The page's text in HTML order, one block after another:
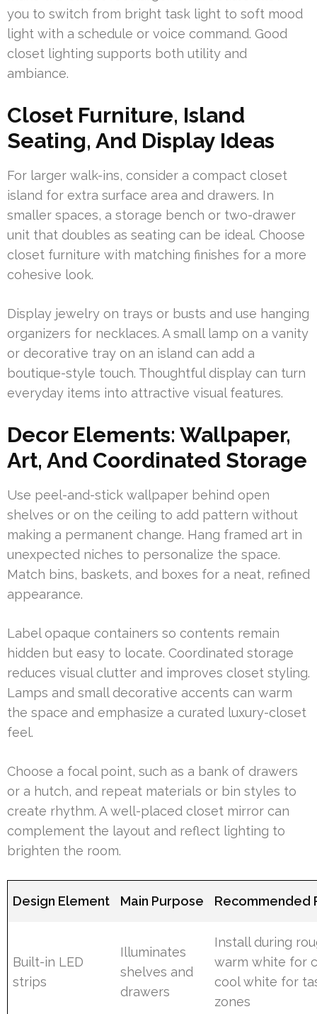
you to switch from bright task light to soft mood
light with a schedule or voice command. Good
closet lighting supports both utility and
ambiance.
Closet Furniture, Island
Seating, And Display Ideas
For larger walk-ins, consider a compact closet
island for extra surface area and drawers. In
smaller spaces, a storage bench or two-drawer
unit that doubles as seating can be ideal. Choose
closet furniture with matching finishes for a more
cohesive look.
Display jewelry on trays or busts and use hanging
organizers for necklaces. A small lamp on a vanity
or decorative tray on an island can add a
boutique-style touch. Thoughtful display can turn
everyday items into attractive visual features.
Decor Elements: Wallpaper,
Art, And Coordinated Storage
Use peel-and-stick wallpaper behind open
shelves or on the ceiling to add pattern without
making a permanent change. Hang framed art in
unexpected niches to personalize the space.
Match bins, baskets, and boxes for a neat, refined
appearance.
Label opaque containers so contents remain
hidden but easy to locate. Coordinated storage
reduces visual clutter and improves closet styling.
Lamps and small decorative accents can warm
the space and emphasize a curated luxury-closet
feel.
Choose a focal point, such as a bank of drawers
or a hutch, and repeat materials or bin styles to
create rhythm. A well-placed closet mirror can
complement the layout and reflect lighting to
brighten the room.
Design Element Main Purpose Recommended
Built-in LED
strips
Illuminates
shelves and
drawers
Install during
warm white for
cool white for
zones